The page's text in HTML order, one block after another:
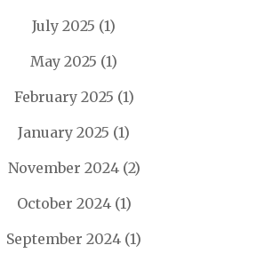
July 2025 (1)
May 2025 (1)
February 2025 (1)
January 2025 (1)
November 2024(2)
October 2024(1)
September 2024 (1)